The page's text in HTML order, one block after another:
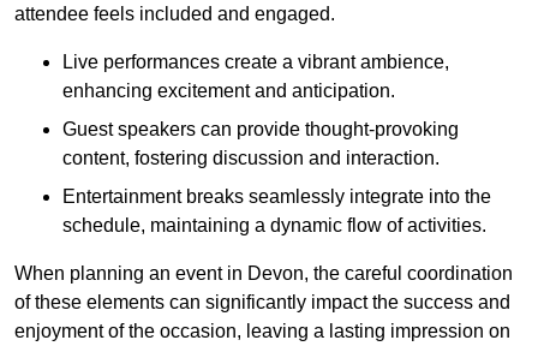
attendee feels included and engaged.
Live performances create a vibrant ambience,
enhancing excitement and anticipation.
Guest speakers can provide thought-provoking
content, fostering discussion and interaction.
Entertainment breaks seamlessly integrate into the
schedule, maintaining a dynamic flow of activities.
When planning an event in Devon, the careful coordination
of these elements can significantly impact the success and
enjoyment of the occasion, leaving a lasting impression on